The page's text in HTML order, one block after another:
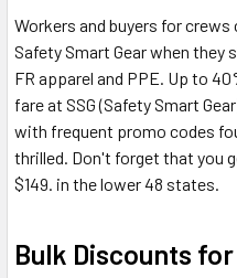
Workers and buyers for
Safety Smart Gear when
FR apparel and PPE. Up to
fare at SSG (Safety Smart
with frequent promo codes
thrilled. Don't forget that you
$149. in the lower 48 states.
Bulk Discounts